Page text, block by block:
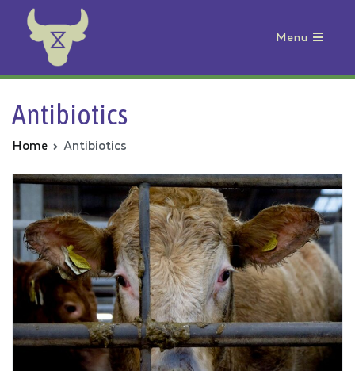
Animal Rebellion
Menu
Antibiotics
Home Antibiotics